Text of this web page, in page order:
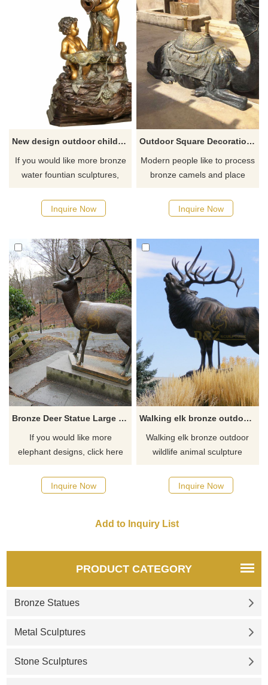
New design outdoor children bronze fountain garden art sculpture
If you would like more bronze
water fountian sculptures,
Inquire Now
Outdoor Square Decoration Life Size Bronze Camel Sculpture
Modern people like to process
bronze camels and place
entrance of the desert. In the
desert, the bronze sculptures
the locals. People call camels
a god and bless people to
walk out of the desert. To this
day, people still kneel and sit
in front of the camel sculpture,
praying for shelter.
Inquire Now
Bronze Deer Statue Large Metal Elk Garden Sculpture
If you would like more
elephant designs, click here
Inquire Now
Walking elk bronze outdoor wildlife animal sculpture
Walking elk bronze outdoor
wildlife animal sculpture
Inquire Now
PRODUCT CATEGORY
Bronze Statues
Metal Sculptures
Stone Sculptures